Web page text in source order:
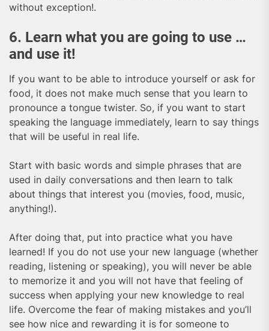
without exception!.
6. Learn what you are going to use …
and use it!
If you want to be able to introduce yourself or ask for
food, it does not make much sense that you learn to
pronounce a tongue twister. So, if you want to start
speaking the language immediately, learn to say things
that will be useful in real life.
Start with basic words and simple phrases that are
used in daily conversations and then learn to talk
about things that interest you (movies, food, music,
anything!).
After doing that, put into practice what you have
learned! If you do not use your new language (whether
reading, listening or speaking), you will never be able
to memorize it and you will not have that feeling of
success when applying your new knowledge to real
life. Overcome the fear of making mistakes and you’ll
see how nice and rewarding it is for someone to